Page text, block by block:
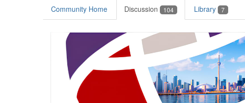
Community Home Discussion 104 Library 7